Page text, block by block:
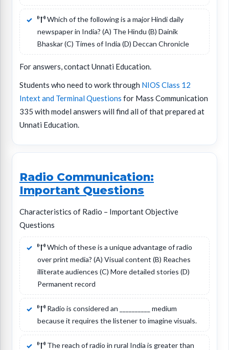
Which of the following is a major Hindi daily
newspaper in India? (A) The Hindu (B) Dainik
Bhaskar (C) Times of India (D) Deccan Chronicle
For answers, contact Unnati Education.
Students who need to work through NIOS Class 12
Intext and Terminal Questions for Mass Communication
335 with model answers will find all of that prepared at
Unnati Education.
Radio Communication:
Important Questions
Characteristics of Radio – Important Objective
Questions
Which of these is a unique advantage of radio
over print media? (A) Visual content (B) Reaches
illiterate audiences (C) More detailed stories (D)
Permanent record
Radio is considered an __________ medium
because it requires the listener to imagine visuals.
The reach of radio in rural India is greater than